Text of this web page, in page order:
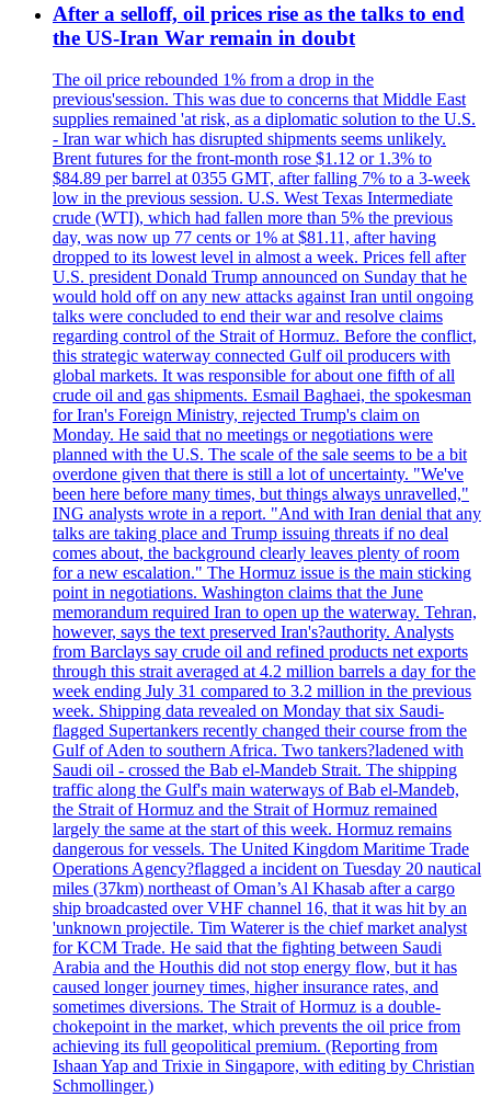
After a selloff, oil prices rise as the talks to end
the US-Iran War remain in doubt
The oil price rebounded 1% from a drop in the
previous'session. This was due to concerns that Middle East
supplies remained 'at risk, as a diplomatic solution to the U.S.
- Iran war which has disrupted shipments seems unlikely.
Brent futures for the front-month rose $1.12 or 1.3% to
$84.89 per barrel at 0355 GMT, after falling 7% to a 3-week
low in the previous session. U.S. West Texas Intermediate
crude (WTI), which had fallen more than 5% the previous
day, was now up 77 cents or 1% at $81.11, after having
dropped to its lowest level in almost a week. Prices fell after
U.S. president Donald Trump announced on Sunday that he
would hold off on any new attacks against Iran until ongoing
talks were concluded to end their war and resolve claims
regarding control of the Strait of Hormuz. Before the conflict,
this strategic waterway connected Gulf oil producers with
global markets. It was responsible for about one fifth of all
crude oil and gas shipments. Esmail Baghaei, the spokesman
for Iran's Foreign Ministry, rejected Trump's claim on
Monday. He said that no meetings or negotiations were
planned with the U.S. The scale of the sale seems to be a bit
overdone given that there is still a lot of uncertainty. "We've
been here before many times, but things always unravelled,"
ING analysts wrote in a report. "And with Iran denial that any
talks are taking place and Trump issuing threats if no deal
comes about, the background clearly leaves plenty of room
for a new escalation." The Hormuz issue is the main sticking
point in negotiations. Washington claims that the June
memorandum required Iran to open up the waterway. Tehran,
however, says the text preserved Iran's?authority. Analysts
from Barclays say crude oil and refined products net exports
through this strait averaged at 4.2 million barrels a day for the
week ending July 31 compared to 3.2 million in the previous
week. Shipping data revealed on Monday that six Saudi-
flagged Supertankers recently changed their course from the
Gulf of Aden to southern Africa. Two tankers?ladened with
Saudi oil - crossed the Bab el-Mandeb Strait. The shipping
traffic along the Gulf's main waterways of Bab el-Mandeb,
the Strait of Hormuz and the Strait of Hormuz remained
largely the same at the start of this week. Hormuz remains
dangerous for vessels. The United Kingdom Maritime Trade
Operations Agency?flagged a incident on Tuesday 20 nautical
miles (37km) northeast of Oman’s Al Khasab after a cargo
ship broadcasted over VHF channel 16, that it was hit by an
'unknown projectile. Tim Waterer is the chief market analyst
for KCM Trade. He said that the fighting between Saudi
Arabia and the Houthis did not stop energy flow, but it has
caused longer journey times, higher insurance rates, and
sometimes diversions. The Strait of Hormuz is a double-
chokepoint in the market, which prevents the oil price from
achieving its full geopolitical premium. (Reporting from
Ishaan Yap and Trixie in Singapore, with editing by Christian
Schmollinger.)